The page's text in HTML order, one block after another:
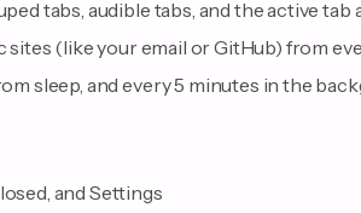
tabs, audible tabs, and the active
(like your email or GitHub) from
sleep, and every 5 minutes in the
and Settings